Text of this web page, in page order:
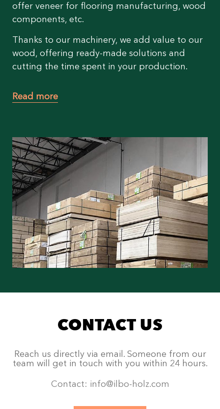
offer veneer for flooring manufacturing, wood
components, etc.
Thanks to our machinery, we add value to our
wood, offering ready-made solutions and
cutting the time spent in your production.
Read more
CONTACT US
Reach us directly via email. Someone from our
team will get in touch with you within 24 hours.
Contact: info@ilbo-holz.com